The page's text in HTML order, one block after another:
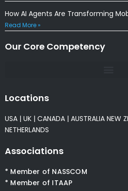
How AI Agents Are Transforming
Read More »
Our Core Competency
Locations
USA | UK | CANADA | AUSTRALIA NEW
NETHERLANDS
Associations
* Member of NASSCOM
* Member of ITAAP